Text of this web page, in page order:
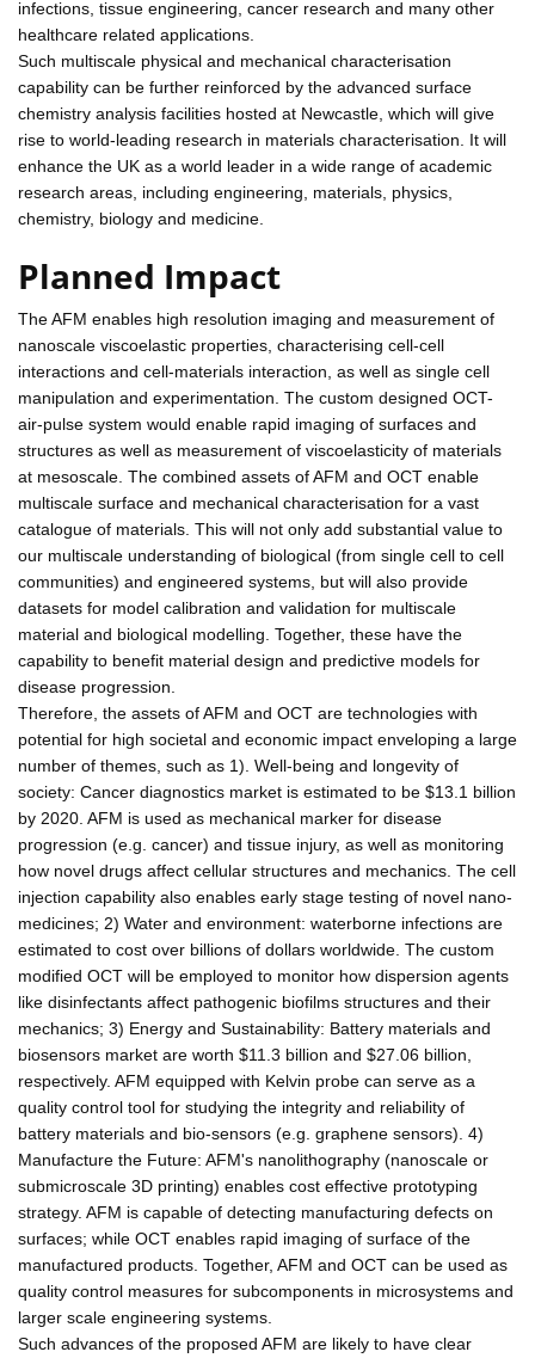
infections, tissue engineering, cancer research and many other
healthcare related applications.
Such multiscale physical and mechanical characterisation
capability can be further reinforced by the advanced surface
chemistry analysis facilities hosted at Newcastle, which will give
rise to world-leading research in materials characterisation. It will
enhance the UK as a world leader in a wide range of academic
research areas, including engineering, materials, physics,
chemistry, biology and medicine.
Planned Impact
The AFM enables high resolution imaging and measurement of
nanoscale viscoelastic properties, characterising cell-cell
interactions and cell-materials interaction, as well as single cell
manipulation and experimentation. The custom designed OCT-
air-pulse system would enable rapid imaging of surfaces and
structures as well as measurement of viscoelasticity of materials
at mesoscale. The combined assets of AFM and OCT enable
multiscale surface and mechanical characterisation for a vast
catalogue of materials. This will not only add substantial value to
our multiscale understanding of biological (from single cell to cell
communities) and engineered systems, but will also provide
datasets for model calibration and validation for multiscale
material and biological modelling. Together, these have the
capability to benefit material design and predictive models for
disease progression.
Therefore, the assets of AFM and OCT are technologies with
potential for high societal and economic impact enveloping a large
number of themes, such as 1). Well-being and longevity of
society: Cancer diagnostics market is estimated to be $13.1 billion
by 2020. AFM is used as mechanical marker for disease
progression (e.g. cancer) and tissue injury, as well as monitoring
how novel drugs affect cellular structures and mechanics. The cell
injection capability also enables early stage testing of novel nano-
medicines; 2) Water and environment: waterborne infections are
estimated to cost over billions of dollars worldwide. The custom
modified OCT will be employed to monitor how dispersion agents
like disinfectants affect pathogenic biofilms structures and their
mechanics; 3) Energy and Sustainability: Battery materials and
biosensors market are worth $11.3 billion and $27.06 billion,
respectively. AFM equipped with Kelvin probe can serve as a
quality control tool for studying the integrity and reliability of
battery materials and bio-sensors (e.g. graphene sensors). 4)
Manufacture the Future: AFM's nanolithography (nanoscale or
submicroscale 3D printing) enables cost effective prototyping
strategy. AFM is capable of detecting manufacturing defects on
surfaces; while OCT enables rapid imaging of surface of the
manufactured products. Together, AFM and OCT can be used as
quality control measures for subcomponents in microsystems and
larger scale engineering systems.
Such advances of the proposed AFM are likely to have clear